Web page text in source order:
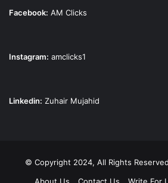
Facebook: AM Clicks
Instagram: amclicks1
Linkedin: Zuhair Mujahid
© Copyright 2024, All Rights